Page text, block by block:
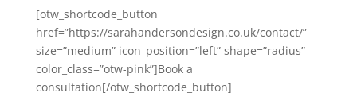
[otw_shortcode_button
href=”https://sarahandersondesign.co.uk/contact/”
size=”medium” icon_position=”left” shape=”radius”
color_class=”otw-pink”]Book a
consultation[/otw_shortcode_button]